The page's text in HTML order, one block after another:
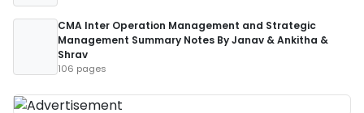
CMA Inter Operation Management and Strategic
Management Summary Notes By Janav & Ankitha &
Shrav
106 pages